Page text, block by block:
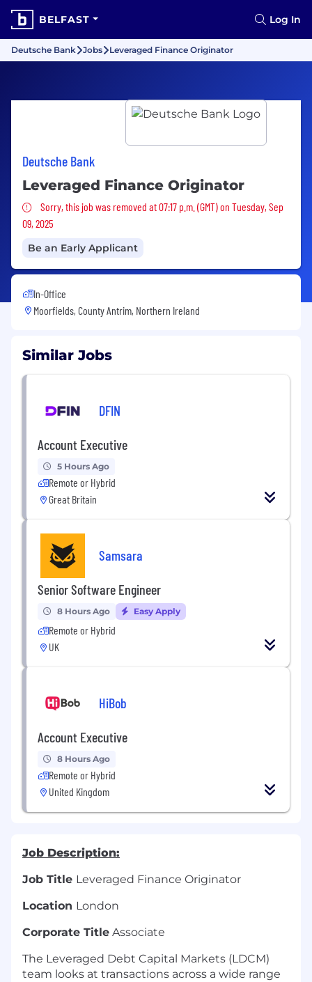
BELFAST Log In
Deutsche Bank Jobs Leveraged Finance Originator
Deutsche Bank
Leveraged Finance Originator
Sorry, this job was removed
Sorry, this job was removed at 07:17 p.m. (GMT) on Tuesday, Sep
09, 2025
Be an Early Applicant
In-Office
Moorfields, County Antrim, Northern Ireland
Similar Jobs
DFIN
Account Executive
5 Hours Ago
Remote or Hybrid
Great Britain
Samsara
Senior Software Engineer
8 Hours Ago Easy Apply
Remote or Hybrid
UK
HiBob
Account Executive
8 Hours Ago
Remote or Hybrid
United Kingdom
Job Description:
Job Title Leveraged Finance Originator
Location London
Corporate Title Associate
The Leveraged Debt Capital Markets (LDCM)
team looks at transactions across a wide range